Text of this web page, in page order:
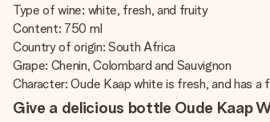
Type of wine: white, fresh, and fruity
Content: 750 ml
Country of origin: South Africa
Grape: Chenin, Colombard and Sauvignon
Character: Oude Kaap white is fresh, and has
Give a delicious bottle Oude Kaap